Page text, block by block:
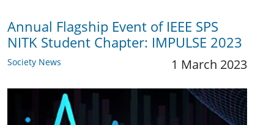
Annual Flagship Event of IEEE SPS
NITK Student Chapter: IMPULSE 2023
Society News 1 March 2023